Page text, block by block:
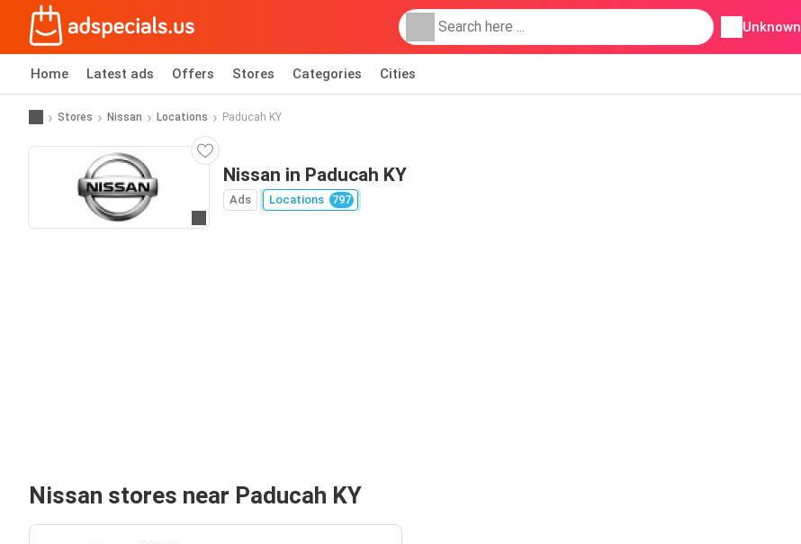
Unknown
Home Latest ads Offers Stores Categories Cities
Stores Nissan Locations Paducah KY
Nissan in Paducah KY
Ads Locations 797
Nissan stores near Paducah KY